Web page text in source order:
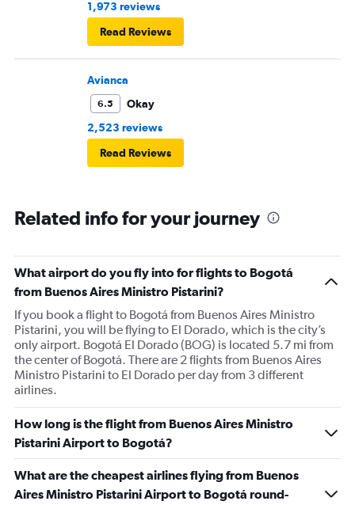
1,973 reviews
Read Reviews
Avianca
6.5
Okay
2,523 reviews
Read Reviews
Related info for your journey
What airport do you fly into for flights to Bogotá
from Buenos Aires Ministro Pistarini?
If you book a flight to Bogotá from Buenos Aires Ministro
Pistarini, you will be flying to El Dorado, which is the city’s
only airport. Bogotá El Dorado (BOG) is located 5.7 mi from
the center of Bogotá. There are 2 flights from Buenos Aires
Ministro Pistarini to El Dorado per day from 3 different
airlines.
How long is the flight from Buenos Aires Ministro
Pistarini Airport to Bogotá?
What are the cheapest airlines flying from Buenos
Aires Ministro Pistarini Airport to Bogotá round-